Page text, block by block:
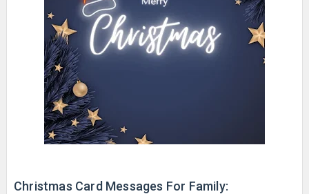
Christmas Card Messages For Family: